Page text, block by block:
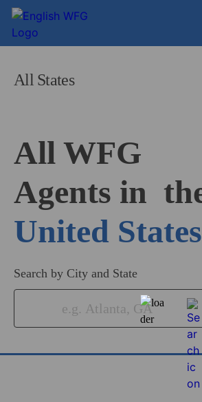
All States
All WFG
Agents in
United States
Search by City and State